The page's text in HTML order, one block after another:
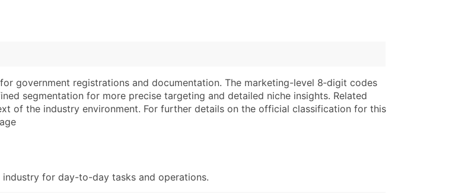
Full Business & Mailing Address
Business Phone Number
Industry Codes (Primary and Secondary SIC & NAICS Codes)
Modeled Credit Rating
Public / Private Status
Latitude / Longitude
Enhance your list or opt for a complete 100% verified email list – all for just $0.10
government registrations and documentation. The marketing-level 8‑digit codes
segmentation for more precise targeting and detailed niche insights. Related
of the industry environment. For further details on the official classification for this
for day-to-day tasks and operations.